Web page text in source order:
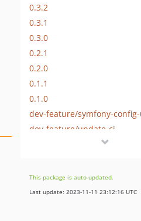
0.3.2
0.3.1
0.3.0
0.2.1
0.2.0
0.1.1
0.1.0
dev-feature/symfony-
dev-feature/update-ci
This package is auto-updated.
Last update: 2023-11-11 23:12:16 UTC